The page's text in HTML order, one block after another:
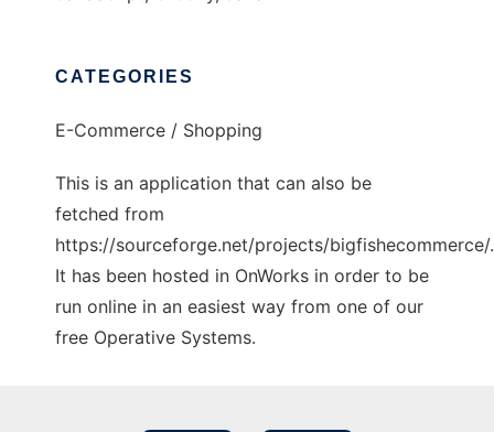
CATEGORIES
E-Commerce / Shopping
This is an application that can also be
fetched from
https://sourceforge.net/projects/bigfishecommerce/.
It has been hosted in OnWorks in order to be
run online in an easiest way from one of our
free Operative Systems.